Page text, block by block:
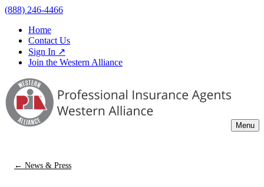
(888) 246-4466
Home
Contact Us
Sign In ↗
Join the Western Alliance
Menu
← News & Press